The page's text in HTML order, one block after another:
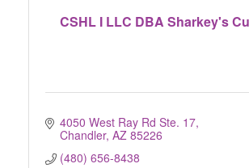
CSHL I LLC DBA Sharkey's
4050 West Ray Rd Ste. 17
Chandler AZ 85226
(480) 656-8438